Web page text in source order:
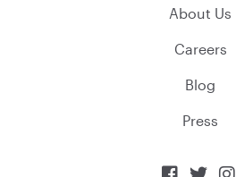
About Us
Careers
Blog
Press